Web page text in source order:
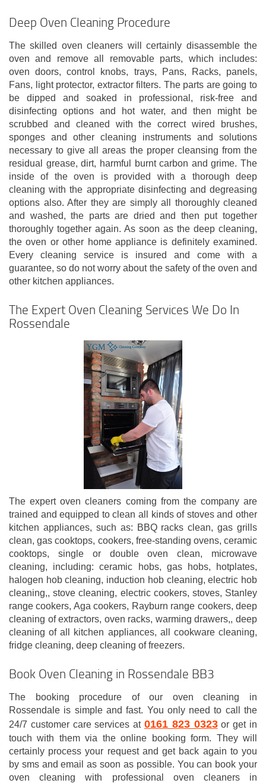
Deep Oven Cleaning Procedure
The skilled oven cleaners will certainly disassemble the
oven and remove all removable parts, which includes:
oven doors, control knobs, trays, Pans, Racks, panels,
Fans, light protector, extractor filters. The parts are going to
be dipped and soaked in professional, risk-free and
disinfecting options and hot water, and then might be
scrubbed and cleaned with the correct wired brushes,
sponges and other cleaning instruments and solutions
necessary to give all areas the proper cleansing from the
residual grease, dirt, harmful burnt carbon and grime. The
inside of the oven is provided with a thorough deep
cleaning with the appropriate disinfecting and degreasing
options also. After they are simply all thoroughly cleaned
and washed, the parts are dried and then put together
thoroughly together again. As soon as the deep cleaning,
the oven or other home appliance is definitely examined.
Every cleaning service is insured and come with a
guarantee, so do not worry about the safety of the oven and
other kitchen appliances.
The Expert Oven Cleaning Services We Do In
Rossendale
The expert oven cleaners coming from the company are
trained and equipped to clean all kinds of stoves and other
kitchen appliances, such as: BBQ racks clean, gas grills
clean, gas cooktops, cookers, free-standing ovens, ceramic
cooktops, single or double oven clean, microwave
cleaning, including: ceramic hobs, gas hobs, hotplates,
halogen hob cleaning, induction hob cleaning, electric hob
cleaning,, stove cleaning, electric cookers, stoves, Stanley
range cookers, Aga cookers, Rayburn range cookers, deep
cleaning of extractors, oven racks, warming drawers,, deep
cleaning of all kitchen appliances, all cookware cleaning,
fridge cleaning, deep cleaning of freezers.
Book Oven Cleaning in Rossendale BB3
The booking procedure of our oven cleaning in
Rossendale is simple and fast. You only need to call the
24/7 customer care services at 0161 823 0323or get in
touch with them via the online booking form. They will
certainly process your request and get back again to you
by sms and email as soon as possible. You can book your
oven cleaning with professional oven cleaners in